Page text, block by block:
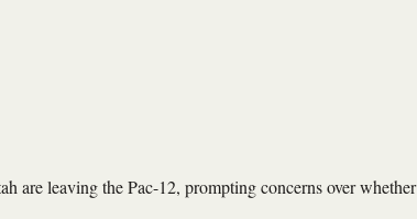
leaving the Pac-12, prompting concerns over whether